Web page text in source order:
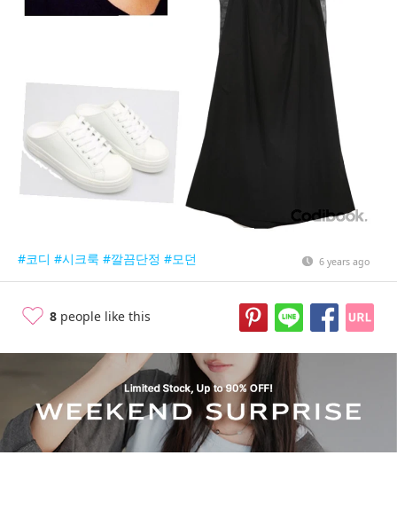
#코디 #시크룩 #깔끔단정 #모던 6 years ago
8 people like this